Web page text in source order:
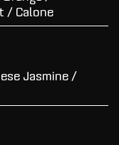
/ Calone
Jasmine /